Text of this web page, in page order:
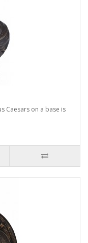
Caesars on a base is